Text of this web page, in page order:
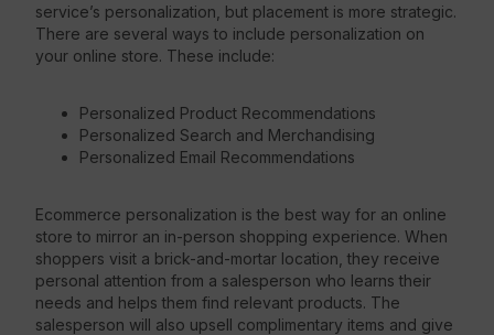
service’s personalization, but placement is more strategic.
There are several ways to include personalization on
your online store. These include:
Personalized Product Recommendations
Personalized Search and Merchandising
Personalized Email Recommendations
Ecommerce personalization is the best way for an online
store to mirror an in-person shopping experience. When
shoppers visit a brick-and-mortar location, they receive
personal attention from a salesperson who learns their
needs and helps them find relevant products. The
salesperson will also upsell complimentary items and give